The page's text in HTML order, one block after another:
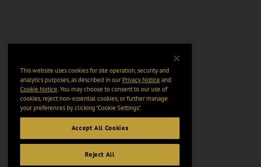
This website uses cookies for site operation, security and
analytics purposes, as described in ourPrivacy Notice and
Cookie Notice. You may choose to consent to our use of
cookies, reject non-essential cookies, or further manage
your preferences by clicking “Cookie Settings".
Accept All Cookies
Reject All